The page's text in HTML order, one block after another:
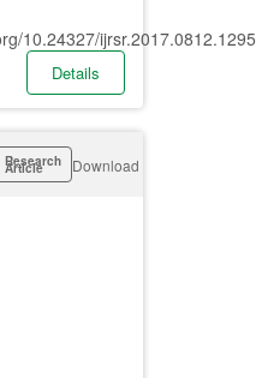
10.24327/ijrsr.2017.0812.1295
Details
Research
Article Download